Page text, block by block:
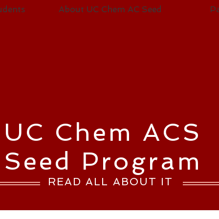
About UC Chem AC Seed
UC Chem ACS
Seed Program
READ ALL ABOUT IT